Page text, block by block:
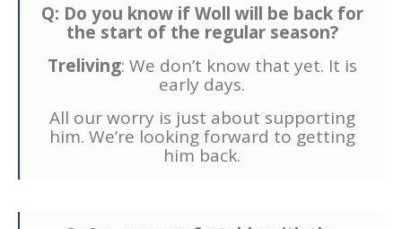
Q: Do you know if Woll will be back for
the start of the regular season?
Treliving: We don’t know that yet. It is
early days.
All our worry is just about supporting
him. We’re looking forward to getting
him back.